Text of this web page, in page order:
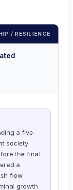
/ RESILIENCE
a five-
society
the final
a
flow
growth